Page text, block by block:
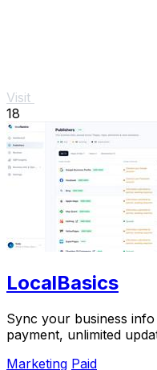
Visit
18
LocalBasics
Sync your business
payment, unlimited
Marketing Paid